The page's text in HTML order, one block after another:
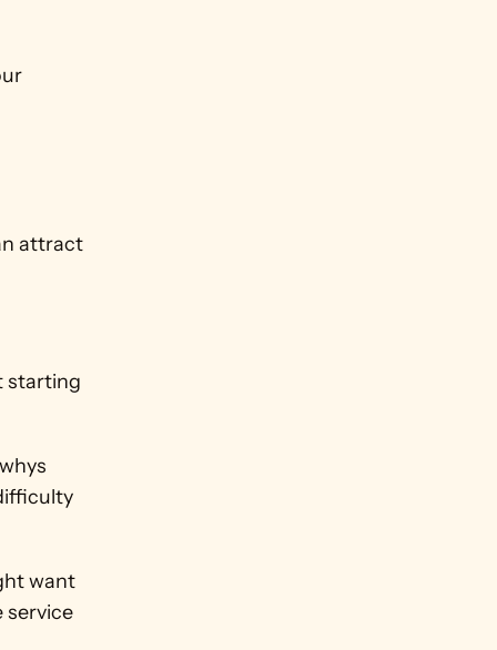
attract
starting
want
service